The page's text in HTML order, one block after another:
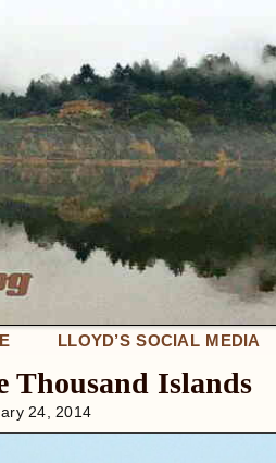
LLOYD’S SOCIAL MEDIA
Thousand Islands
24, 2014